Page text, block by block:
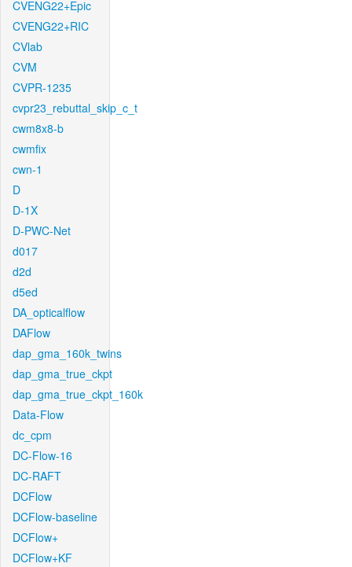
CVENG22+Epic
CVENG22+RIC
CVlab
CVM
CVPR-1235
cvpr23_rebuttal_skip_c_t
cwm8x8-b
cwmfix
cwn-1
D
D-1X
D-PWC-Net
d017
d2d
d5ed
DA_opticalflow
DAFlow
dap_gma_160k_twins
dap_gma_true_ckpt
dap_gma_true_ckpt_160k
Data-Flow
dc_cpm
DC-Flow-16
DC-RAFT
DCFlow
DCFlow-baseline
DCFlow+
DCFlow+KF